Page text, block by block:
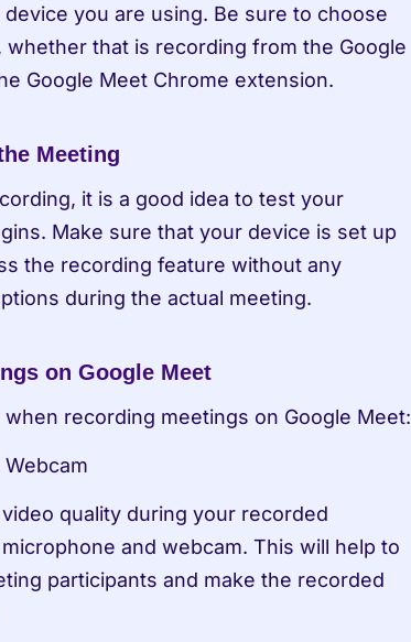
you are using. Be sure to choose
that is recording from the Google
Google Meet Chrome extension.
Meeting
it is a good idea to test your
Make sure that your device is set up
the recording feature without any
during the actual meeting.
on Google Meet
recording meetings on Google Meet:
quality during your recorded
and webcam. This will help to
participants and make the recorded